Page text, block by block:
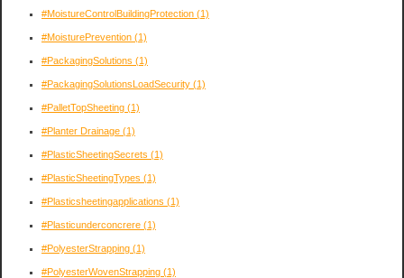
#MoistureControlBuildingProtection (1)
#MoisturePrevention (1)
#PackagingSolutions (1)
#PackagingSolutionsLoadSecurity (1)
#PalletTopSheeting (1)
#Planter Drainage (1)
#PlasticSheetingSecrets (1)
#PlasticSheetingTypes (1)
#Plasticsheetingapplications (1)
#Plasticunderconcrere (1)
#PolyesterStrapping (1)
#PolyesterWovenStrapping (1)